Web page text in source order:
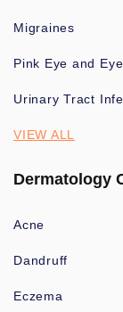
Migraines
Pink Eye and
Urinary Tract
VIEW ALL
Dermatology
Acne
Dandruff
Eczema